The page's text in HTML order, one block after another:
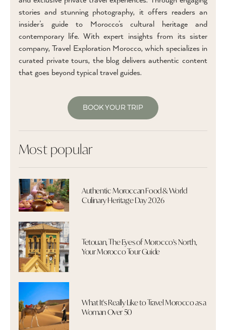
stories and stunning photography, it offers readers an
insider’s guide to Morocco’s cultural heritage and
contemporary life. With expert insights from its sister
company, Travel Exploration Morocco, which specializes in
curated private tours, the blog delivers authentic content
that goes beyond typical travel guides.
BOOK YOUR TRIP
Most popular
Authentic Moroccan Food & World
Culinary Heritage Day 2026
Tetouan, The Eyes of Morocco's North,
Your Morocco Tour Guide
What It's Really Like to Travel Morocco as a
Woman Over 50